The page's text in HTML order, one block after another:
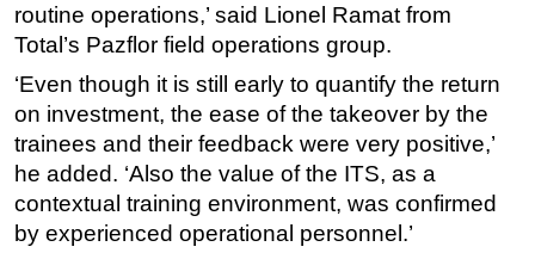
ROV & Dive Support
Subsea
Deepwater
Shallow Water
Drilling
Rigs
Decommissioning
routine operations,’ said Lionel Ramat from
Total’s Pazflor field operations group.
‘Even though it is still early to quantify the return
on investment, the ease of the takeover by the
trainees and their feedback were very positive,’
he added. ‘Also the value of the ITS, as a
contextual training environment, was confirmed
by experienced operational personnel.’